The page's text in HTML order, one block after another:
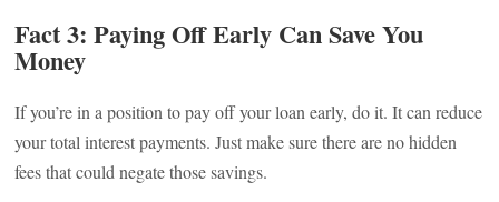
Fact 3: Paying Off Early Can Save You
Money
If you’re in a position to pay off your loan early, do it. It can reduce
your total interest payments. Just make sure there are no hidden
fees that could negate those savings.